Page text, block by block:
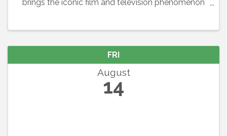
brings the iconic film and television phenomenon
Featuring the Academy ...
FRI
August
14